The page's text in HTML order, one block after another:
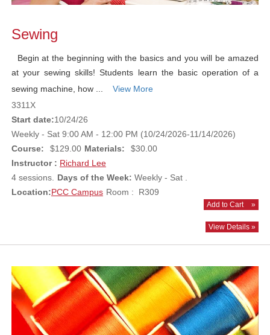
Sewing
Begin at the beginning with the basics and you will be amazed
at your sewing skills! Students learn the basic operation of a
sewing machine, how ...
View More
3311X
Start date:10/24/26
Weekly - Sat 9:00 AM - 12:00 PM (10/24/2026-11/14/2026)
Course:
$129.00 Materials:
$30.00
Instructor : Richard Lee
4 sessions.
Days of the Week: Weekly - Sat .
Location:PCC Campus Room : R309
Add to Cart »
View Details »